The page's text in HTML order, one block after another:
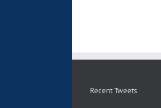
Recent Tweets